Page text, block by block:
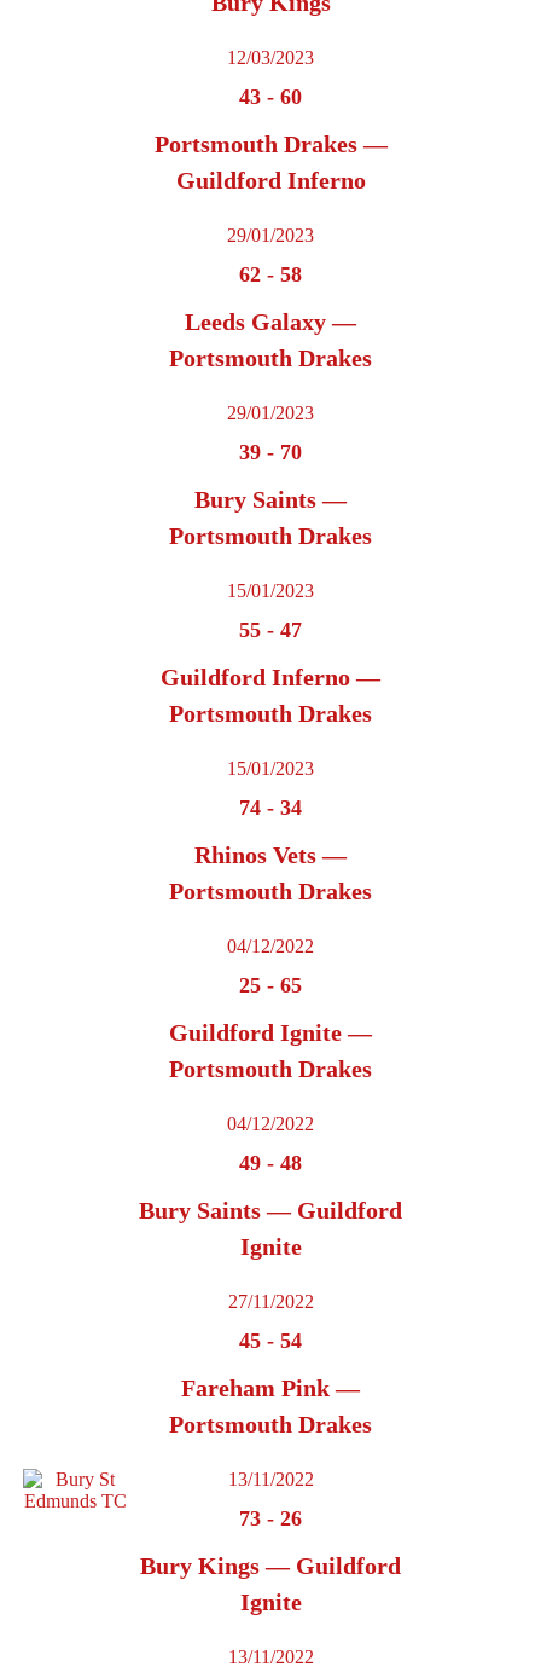
12/03/2023
43 - 60
Portsmouth Drakes —
Guildford Inferno
29/01/2023
62 - 58
Leeds Galaxy —
Portsmouth Drakes
29/01/2023
39 - 70
Bury Saints —
Portsmouth Drakes
15/01/2023
55 - 47
Guildford Inferno —
Portsmouth Drakes
15/01/2023
74 - 34
Rhinos Vets —
Portsmouth Drakes
04/12/2022
25 - 65
Guildford Ignite —
Portsmouth Drakes
04/12/2022
49 - 48
Bury Saints — Guildford
Ignite
27/11/2022
45 - 54
Fareham Pink —
Portsmouth Drakes
13/11/2022
73 - 26
Bury Kings — Guildford
Ignite
13/11/2022